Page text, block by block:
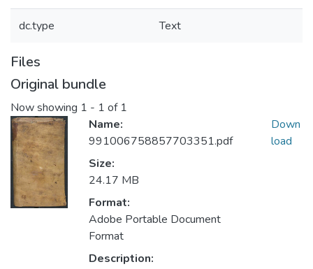
dc.type Text
Files
Original bundle
Now showing 1 - 1 of 1
Name:
991006758857703351.pdf
Size:
24.17 MB
Format:
Adobe Portable Document
Format
Description:
Down
load